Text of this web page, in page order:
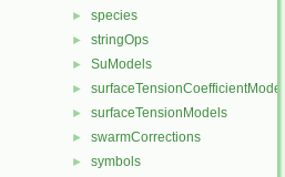
► species
► stringOps
► SuModels
► surfaceTensionCoefficientModels
► surfaceTensionModels
► swarmCorrections
► symbols